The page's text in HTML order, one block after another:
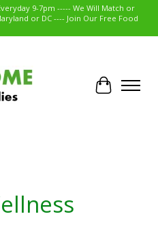
9-7pm ----- We Will Match or
or DC ---- Join Our Free Food
Cart